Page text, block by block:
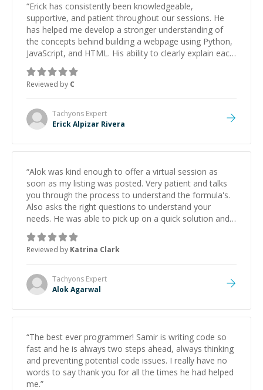
“Erick has consistently been knowledgeable,
supportive, and patient throughout our sessions. He
has helped me develop a stronger understanding of
the concepts behind building a webpage using Python,
JavaScript, and HTML. His ability to clearly explain each
topic has made the learning process much more
approachable and effective. I appreciate his guidance
and would highly recommend him as a mentor.
Reviewed by C
Tachyons Expert
Erick Alpizar Rivera
“Alok was kind enough to offer a virtual session as
soon as my listing was posted. Very patient and talks
you through the process to understand the formula's.
Also asks the right questions to understand your
needs. He was able to pick up on a quick solution and
he got the work done very fast. Highly recommend -
thank you!
Reviewed by Katrina Clark
Tachyons Expert
Alok Agarwal
“The best ever programmer! Samir is writing code so
fast and he is always two steps ahead, always thinking
and preventing potential code issues. I really have no
words to say thank you for all the times he had helped
me.”